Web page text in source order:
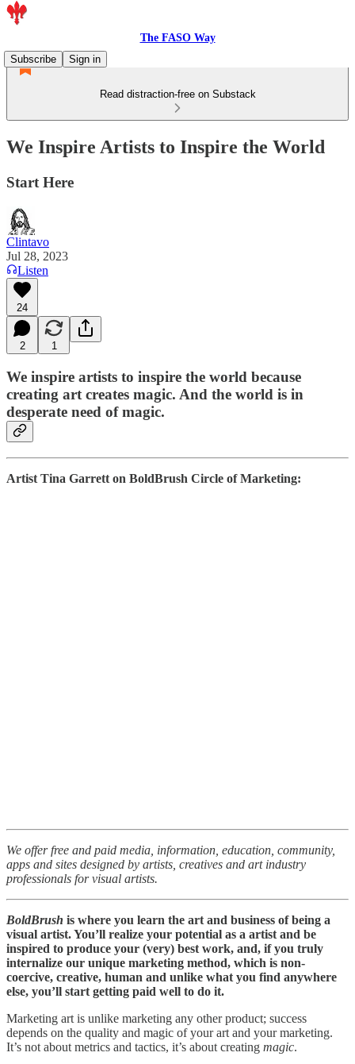
The FASO Way
Subscribe
Sign in
Read distraction-free on Substack
We Inspire Artists to Inspire the World
Start Here
Clintavo
Jul 28, 2023
Listen
24
2 1
We inspire artists to inspire the world because
creating art creates magic. And the world is in
desperate need of magic.
Artist Tina Garrett on BoldBrush Circle of Marketing:
We offer free and paid media, information, education, community,
apps and sites designed by artists, creatives and art industry
professionals for visual artists.
BoldBrush is where you learn the art and business of being a
visual artist. You’ll realize your potential as a artist and be
inspired to produce your (very) best work, and, if you truly
internalize our unique marketing method, which is non-
coercive, creative, human and unlike what you find anywhere
else, you’ll start getting paid well to do it.
Marketing art is unlike marketing any other product; success
depends on the quality and magic of your art and your marketing.
It’s not about metrics and tactics, it’s about creating magic.